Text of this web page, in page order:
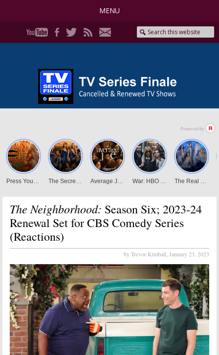
MENU
The Neighborhood: Season Six; 2023-24
Renewal Set for CBS Comedy Series
(Reactions)
by Trevor Kimball, January 23, 2023